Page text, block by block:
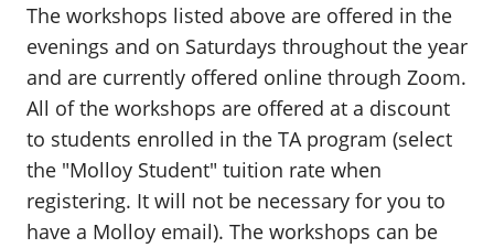
The workshops listed above are offered in the
evenings and on Saturdays throughout the year
and are currently offered online through Zoom.
All of the workshops are offered at a discount
to students enrolled in the TA program (select
the "Molloy Student" tuition rate when
registering. It will not be necessary for you to
have a Molloy email). The workshops can be